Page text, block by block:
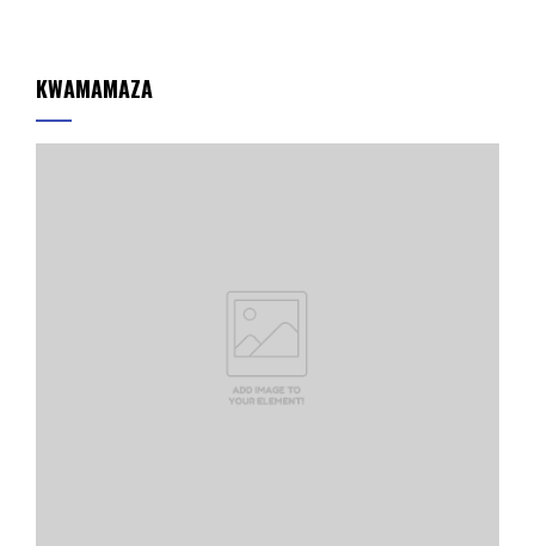
KWAMAMAZA